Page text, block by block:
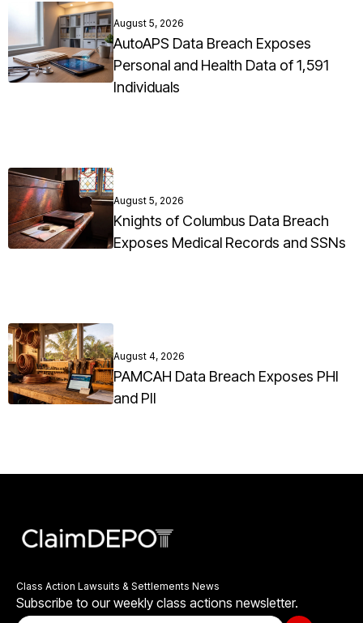
August 5, 2026
AutoAPS Data Breach Exposes
Personal and Health Data of 1,591
Individuals
August 5, 2026
Knights of Columbus Data Breach
Exposes Medical Records and SSNs
August 4, 2026
PAMCAH Data Breach Exposes PHI
and PII
Class Action Lawsuits & Settlements News
Subscribe to our weekly class actions newsletter.